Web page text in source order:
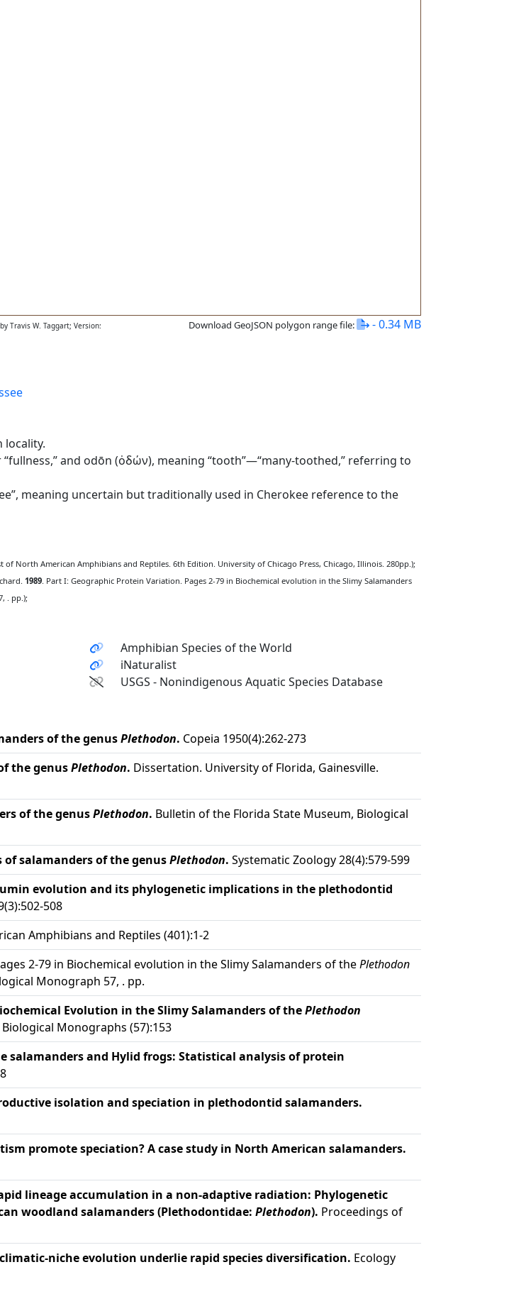
Travis W. Taggart; Version:
Download GeoJSON polygon range file: - 0.34 MB
locality.
and odōn (ὀδών), meaning “tooth”—“many-toothed,” referring to
meaning uncertain but traditionally used in Cherokee reference to the
of North American Amphibians and Reptiles. 6th Edition. University of Chicago Press, Chicago, Illinois. 280pp.);
1989. Part I: Geographic Protein Variation. Pages 2-79 in Biochemical evolution in the Slimy Salamanders
. pp.);
Amphibian Species of the World
iNaturalist
USGS - Nonindigenous Aquatic Species Database
of the genusPlethodon. Copeia 1950(4):262-273
the genusPlethodon. Dissertation. University of Florida, Gainesville.
of the genusPlethodon. Bulletin of the Florida State Museum, Biological
salamanders of the genusPlethodon. Systematic Zoology 28(4):579-599
evolution and its phylogenetic implications in the plethodontid
508
Amphibians and Reptiles (401):1-2
2-79 in Biochemical evolution in the Slimy Salamanders of thePlethodon
Monograph 57, . pp.
Evolution in the Slimy Salamanders of thePlethodon
Monographs (57):153
salamanders and Hylid frogs: Statistical analysis of protein
isolation and speciation in plethodontid salamanders.
promote speciation? A case study in North American salamanders.
lineage accumulation in a non-adaptive radiation: Phylogenetic
woodland salamanders (Plethodontidae: Plethodon). Proceedings of
niche evolution underlie rapid species diversification. Ecology